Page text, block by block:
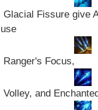
Glacial Fissure give
use
Ranger's Focus,
Volley, and